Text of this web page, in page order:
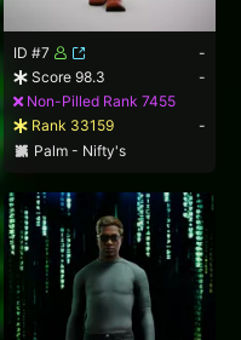
ID #7
-
Score 98.3
-
Non-Pilled Rank 7455
Rank 33159
-
Palm - Nifty's